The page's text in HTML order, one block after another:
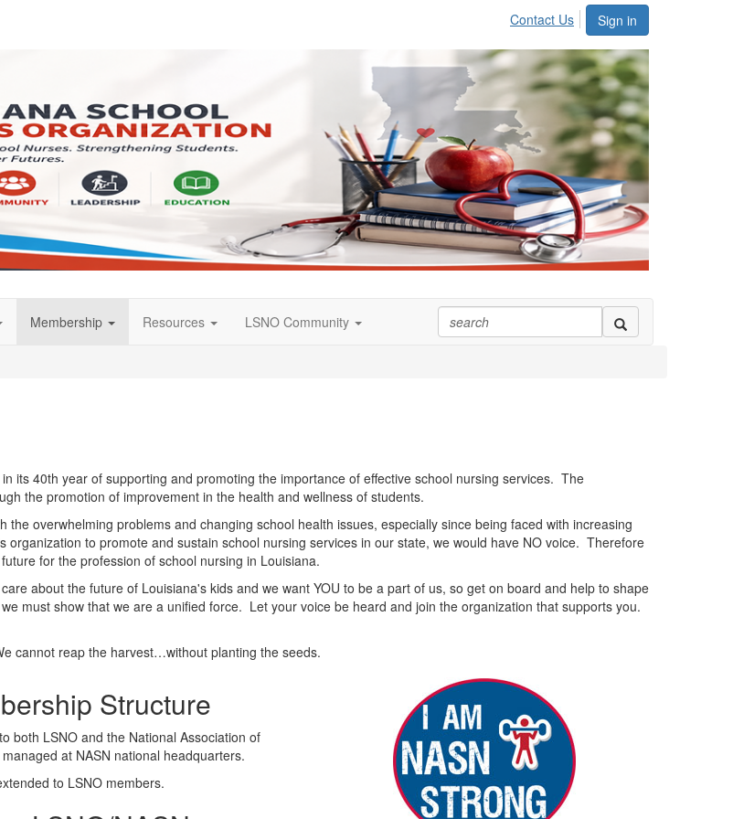
Sign in
Contact Us
Membership Resources LSNO Community
its 40th year of supporting and promoting the importance of effective school nursing services. The
the promotion of improvement in the health and wellness of students.
overwhelming problems and changing school health issues, especially since being faced with increasing
to promote and sustain school nursing services in our state, we would have NO voice. Therefore
for the profession of school nursing in Louisiana.
about the future of Louisiana's kids and we want YOU to be a part of us, so get on board and help to shape
must show that we are a unified force. Let your voice be heard and join the organization that supports you.
cannot reap the harvest…without planting the seeds.
Structure
both LSNO and the National Association of
at NASN national headquarters.
to LSNO members.